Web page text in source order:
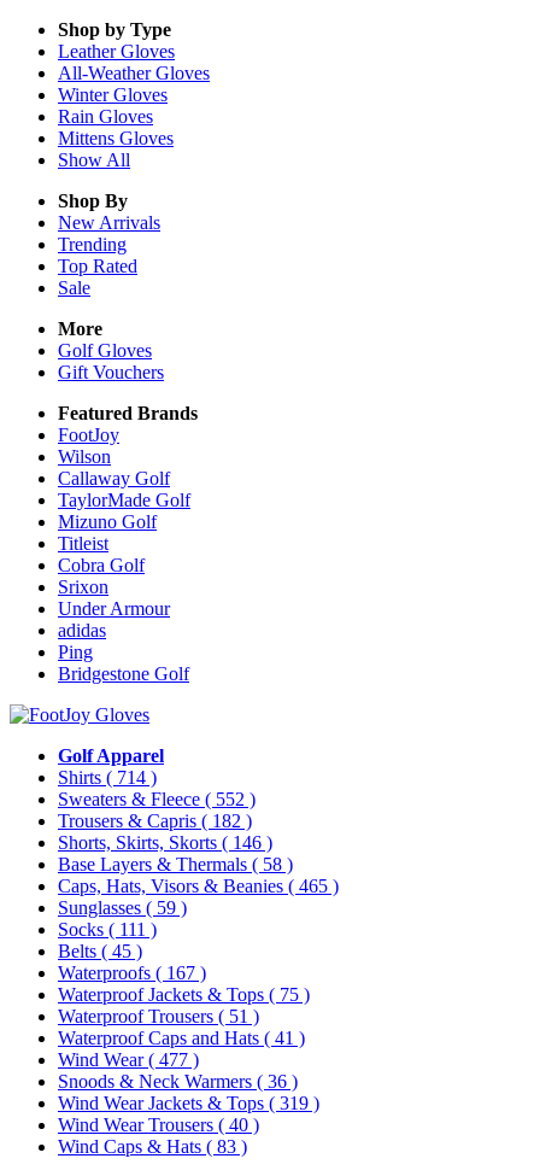
Shop by Type
LeatherGloves
All-WeatherGloves
WinterGloves
Rain Gloves
Mittens Gloves
Show All
Shop By
New Arrivals
Trending
Top Rated
Sale
More
Golf Gloves
Gift Vouchers
Featured Brands
FootJoy
Wilson
Callaway Golf
TaylorMade Golf
Mizuno Golf
Titleist
Cobra Golf
Srixon
Under Armour
adidas
Ping
Bridgestone Golf
Golf Apparel
Shirts ( 714 )
Sweaters & Fleece ( 552 )
Trousers & Capris ( 182 )
Shorts, Skirts, Skorts ( 146 )
Base Layers & Thermals ( 58 )
Caps, Hats, Visors & Beanies ( 465 )
Sunglasses ( 59 )
Socks ( 111 )
Belts ( 45 )
Waterproofs ( 167 )
Waterproof Jackets & Tops ( 75 )
Waterproof Trousers ( 51 )
Waterproof Caps and Hats ( 41 )
Wind Wear( 477 )
Snoods & Neck Warmers ( 36 )
Wind Wear Jackets & Tops ( 319 )
Wind Wear Trousers ( 40 )
Wind Caps & Hats ( 83 )